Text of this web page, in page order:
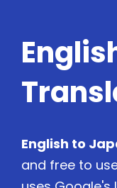
English to
and free to